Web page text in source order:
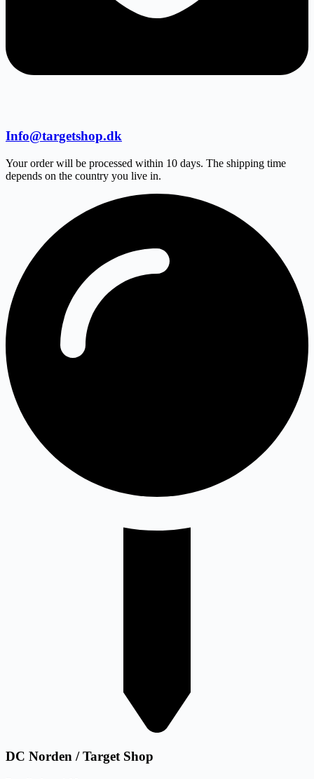
Info@targetshop.dk
Your order will be processed within 10 days. The shipping time
depends on the country you live in.
DC Norden / Target Shop